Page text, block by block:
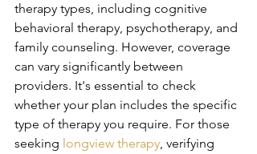
therapy types, including cognitive
behavioral therapy, psychotherapy, and
family counseling. However, coverage
can vary significantly between
providers. It's essential to check
whether your plan includes the specific
type of therapy you require. For those
seeking longview therapy, verifying